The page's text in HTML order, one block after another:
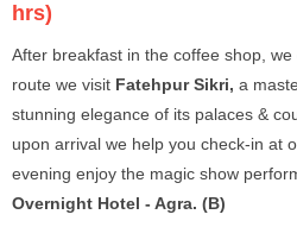
hrs)
After breakfast in the coffee shop,
route we visit Fatehpur Sikri, a
stunning elegance of its palaces &
upon arrival we help you check-in at
evening enjoy the magic show
Overnight Hotel - Agra. (B)